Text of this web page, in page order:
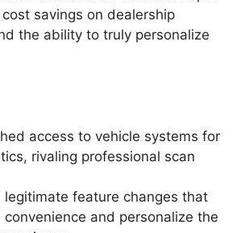
savings on dealership
the ability to truly personalize
access to vehicle systems for
rivaling professional scan
legitimate feature changes that
convenience and personalize the